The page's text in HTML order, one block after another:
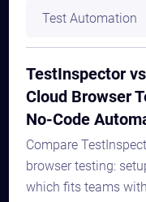
Test Automation
TestInspector
Cloud Browser
No-Code
Compare
browser testing:
which fits teams